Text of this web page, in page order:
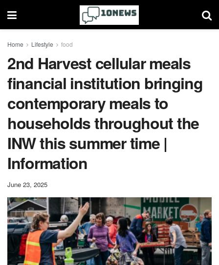
Home Lifestyle food
2nd Harvest cellular meals
financial institution bringing
contemporary meals to
households throughout the
INW this summer time |
Information
June 23, 2025